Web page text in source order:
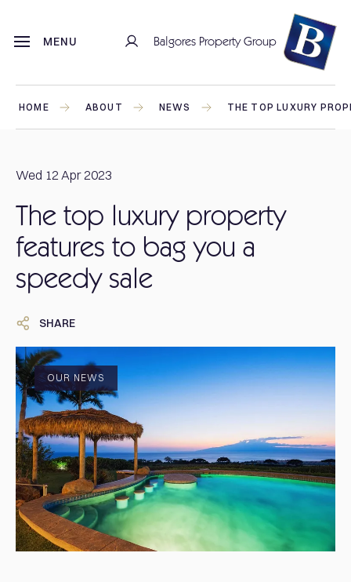
MENU Balgores Property Group
HOME ABOUT NEWS THE TOP LUXURY
Wed 12 Apr 2023
The top luxury property
features to bag you a
speedy sale
SHARE
OUR NEWS